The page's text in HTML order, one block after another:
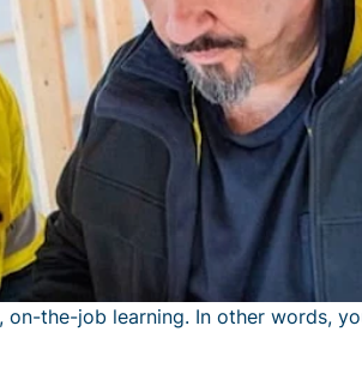
the-job learning. In other words,